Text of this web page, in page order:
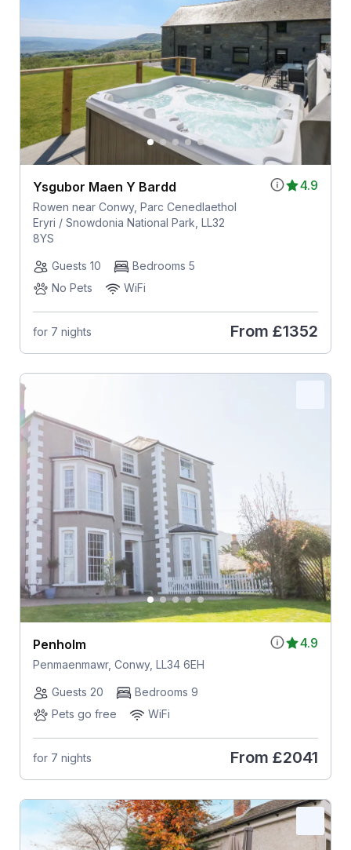
4.9
Ysgubor Maen Y Bardd
Rowen near Conwy, Parc Cenedlaethol
Eryri / Snowdonia National Park, LL32
8YS
Guests 10
Bedrooms 5
No Pets
WiFi
for 7 nights From £1352
4.9
Penholm
Penmaenmawr, Conwy, LL34 6EH
Guests 20
Bedrooms 9
Pets go free
WiFi
for 7 nights From £2041